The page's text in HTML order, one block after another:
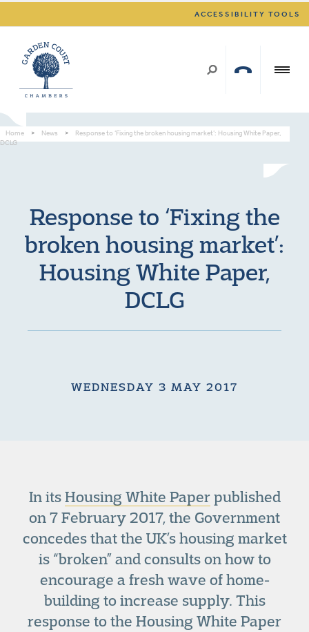
ACCESSIBILITY TOOLS
Home > News >
Response to ‘Fixing the broken housing market’: Housing White Paper,
DCLG
Response to ‘Fixing the
broken housing market’:
Housing White Paper,
DCLG
WEDNESDAY 3 MAY 2017
In itsHousing White Paper published
on 7 February 2017, the Government
concedes that the UK’s housing market
is “broken” and consults on how to
encourage a fresh wave of home-
building to increase supply. This
response to the Housing White Paper